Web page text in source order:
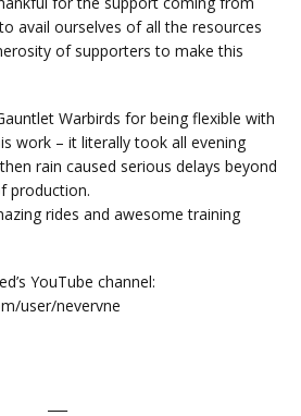
avail ourselves of all the resources
of supporters to make this
Warbirds for being flexible with
work – it literally took all evening
rain caused serious delays beyond
production.
rides and awesome training
YouTube channel:
user/nevervne